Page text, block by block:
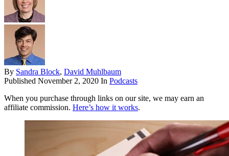
By Sandra Block, David Muhlbaum
Published November 2, 2020 In Podcasts
When you purchase through links on our site, we may earn an
affiliate commission. Here’s how it works.